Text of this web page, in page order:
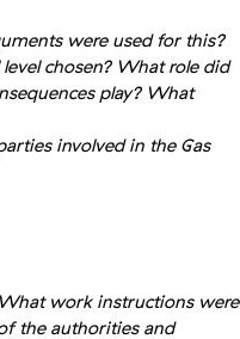
were used for this?
chosen? What role did
play? What
involved in the Gas
work instructions were
the authorities and